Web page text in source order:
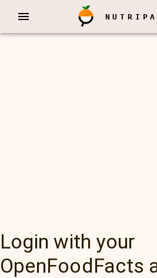
Login with your
OpenFoodFacts